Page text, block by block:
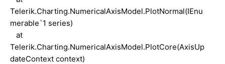
Telerik.Charting.NumericalAxisModel.PlotNormal(IEnu
merable`1 series)
at
Telerik.Charting.NumericalAxisModel.PlotCore(AxisUp
dateContext context)